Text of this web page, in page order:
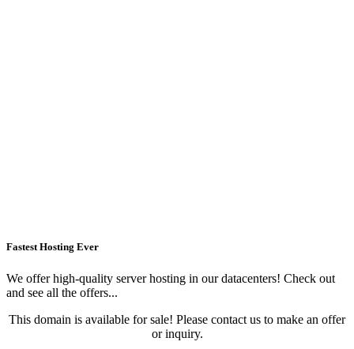
Fastest Hosting Ever
We offer high-quality server hosting in our datacenters! Check out
and see all the offers...
This domain is available for sale! Please contact us to make an offer
or inquiry.